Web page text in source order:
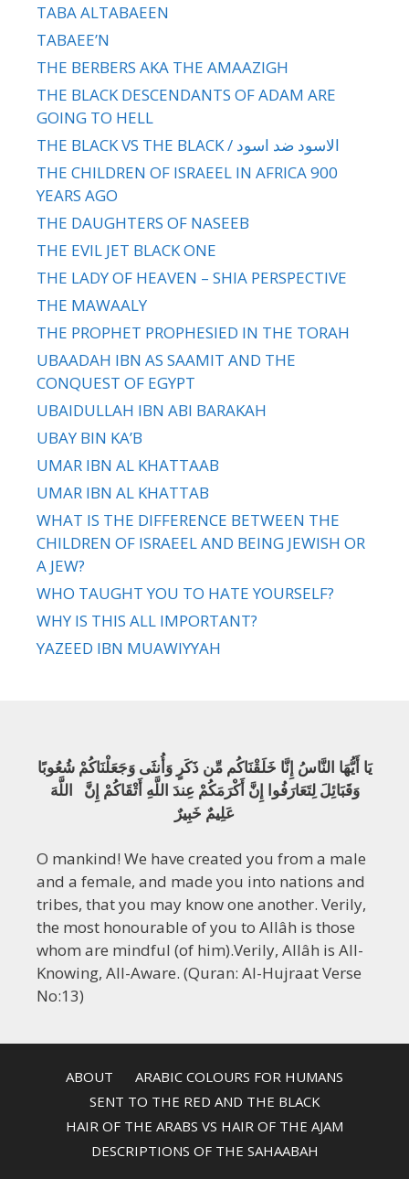
TABA ALTABAEEN
TABAEE’N
THE BERBERS AKA THE AMAAZIGH
THE BLACK DESCENDANTS OF ADAM ARE
GOING TO HELL
THE BLACK VS THE BLACK / الاسود ضد اسود
THE CHILDREN OF ISRAEEL IN AFRICA 900
YEARS AGO
THE DAUGHTERS OF NASEEB
THE EVIL JET BLACK ONE
THE LADY OF HEAVEN – SHIA PERSPECTIVE
THE MAWAALY
THE PROPHET PROPHESIED IN THE TORAH
UBAADAH IBN AS SAAMIT AND THE
CONQUEST OF EGYPT
UBAIDULLAH IBN ABI BARAKAH
UBAY BIN KA’B
UMAR IBN AL KHATTAAB
UMAR IBN AL KHATTAB
WHAT IS THE DIFFERENCE BETWEEN THE
CHILDREN OF ISRAEEL AND BEING JEWISH OR
A JEW?
WHO TAUGHT YOU TO HATE YOURSELF?
WHY IS THIS ALL IMPORTANT?
YAZEED IBN MUAWIYYAH
يَا أَيُّهَا النَّاسُ إِنَّا خَلَقْنَاكُم مِّن ذَكَرٍ وَأُنثَى وَجَعَلْنَاكُمْ شُعُوبًا
وَقَبَائِلَ لِتَعَارَفُوا إِنَّ أَكْرَمَكُمْ عِندَ اللَّهِ أَتْقَاكُمْ إِنَّ اللَّهَ
عَلِيمٌ خَبِيرٌ
O mankind! We have created you from a male
and a female, and made you into nations and
tribes, that you may know one another. Verily,
the most honourable of you to Allâh is those
whom are mindful (of him).Verily, Allâh is All-
Knowing, All-Aware. (Quran: Al-Hujraat Verse
No:13)
ABOUT
ARABIC COLOURS FOR HUMANS
SENT TO THE RED AND THE BLACK
HAIR OF THE ARABS VS HAIR OF THE AJAM
DESCRIPTIONS OF THE SAHAABAH